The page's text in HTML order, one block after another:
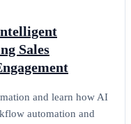
Sales
and learn how AI
automation and